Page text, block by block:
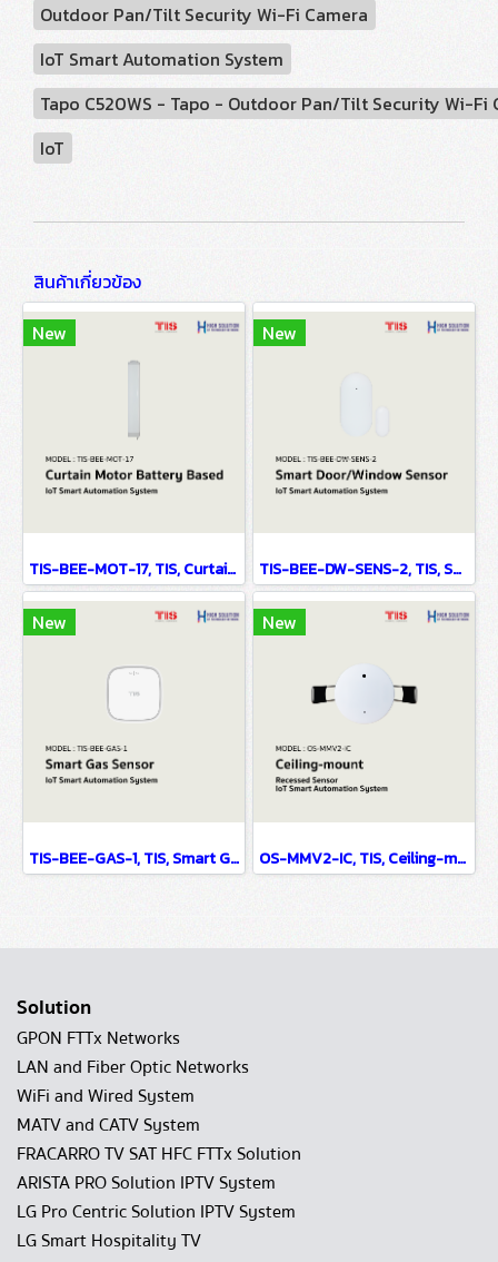
Outdoor Pan/Tilt Security Wi-Fi Camera
IoT Smart Automation System
Tapo C520WS - Tapo - Outdoor Pan/Tilt Security Wi-
IoT
สินค้าเกี่ยวข้อง
New
TIS-BEE-MOT-17, TIS, Curtain Motor Battery Based - IoT Smart Automation System
New
TIS-BEE-DW-SENS-2, TIS, Smart Door/Window Sensor - IoT Smart Automation System
New
TIS-BEE-GAS-1, TIS, Smart Gas Sensor - IoT Smart Automation System
New
OS-MMV2-IC, TIS, Ceiling-mount Recessed Sensor - IoT Smart Automation System
Solution
GPON FTTx Networks
LAN and Fiber Optic Networks
WiFi and Wired System
MATV and CATV System
FRACARRO TV SAT HFC FTTx Solution
ARISTA PRO Solution IPTV System
LG Pro Centric Solution IPTV System
LG Smart Hospitality TV